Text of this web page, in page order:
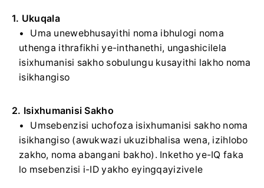
1. Ukuqala
Uma unewebhusayithi noma ibhulogi noma
uthenga ithrafikhi ye-inthanethi, ungashicilela
isixhumanisi sakho sobulungu kusayithi lakho noma
isikhangiso
2. Isixhumanisi Sakho
Umsebenzisi uchofoza isixhumanisi sakho noma
isikhangiso (awukwazi ukuzibhalisa wena, izihlobo
zakho, noma abangani bakho). Inketho ye-IQ faka
lo msebenzisi i-ID yakho eyingqayizivele